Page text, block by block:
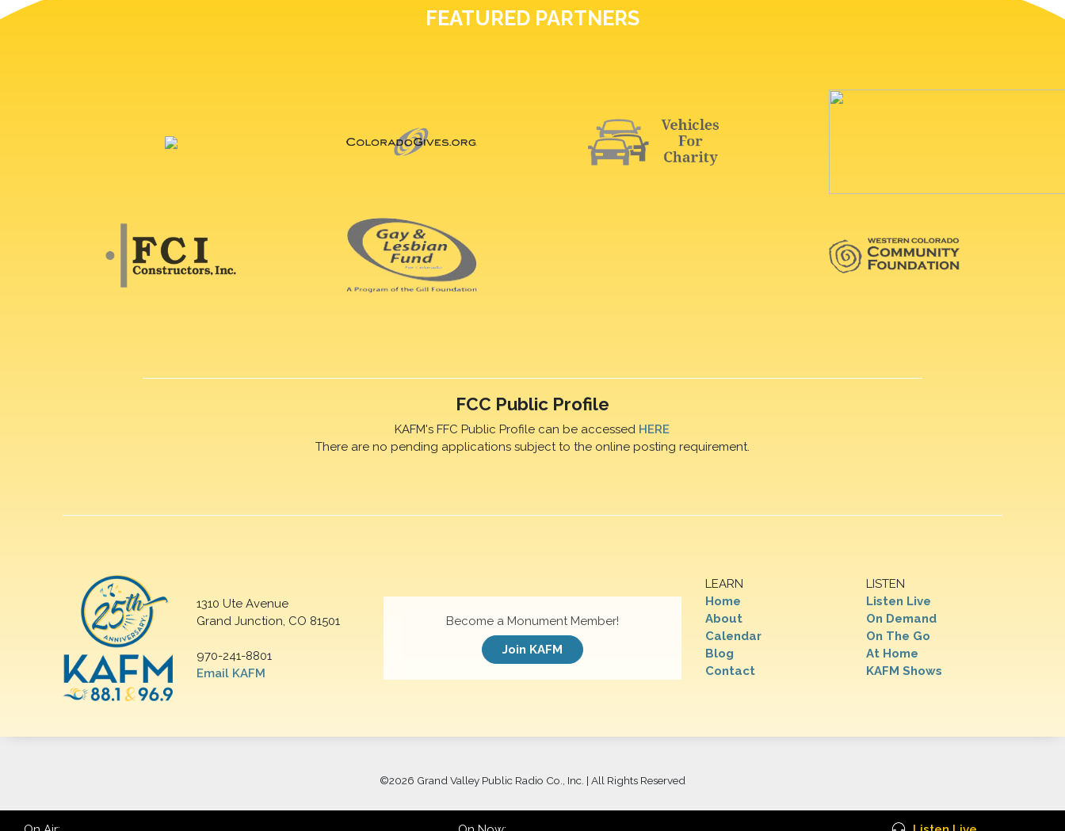
FEATURED PARTNERS
FCC Public Profile
KAFM's FFC Public Profile can be accessed HERE
There are no pending applications subject to the online posting requirement.
1310 Ute Avenue
Grand Junction, CO 81501
970-241-8801
Email KAFM
LEARN
Home
About
Calendar
Blog
Contact
LISTEN
Listen Live
On Demand
On The Go
At Home
KAFM Shows
Become a Monument Member!
Join KAFM
©2026 Grand Valley Public Radio Co., Inc. | All Rights Reserved